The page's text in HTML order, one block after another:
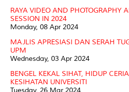
RAYA VIDEO AND PHOTOGRAPHY
SESSION IN 2024
Monday, 08 Apr 2024
MAJLIS APRESIASI DAN SERAH
UPM
Wednesday, 03 Apr 2024
BENGEL KEKAL SIHAT, HIDUP
KESIHATAN UNIVERSITI
Tuesday, 26 Mar 2024